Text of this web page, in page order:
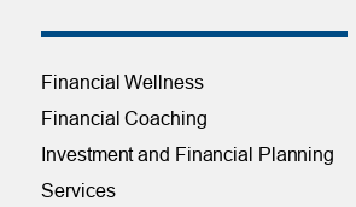
Financial Wellness
Financial Coaching
Investment and Financial Planning
Services